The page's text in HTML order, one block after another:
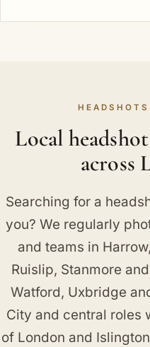
Local
across
Searching for a
you? We regularly
and teams in Harrow,
Ruislip, Stanmore and
Watford, Uxbridge
City and central roles
of London and Islington